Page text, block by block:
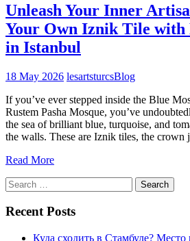
Unleash Your Inner
Your Own Iznik Tile with
in Istanbul
18 May 2026 lesartsturcsBlog
If you’ve ever stepped inside the Blue
Rustem Pasha Mosque, you’ve
the sea of brilliant blue, turquoise, and
the walls. These are Iznik tiles, the
Read More
Search
for:
Recent Posts
Куда сходить в Стамбуле? Место